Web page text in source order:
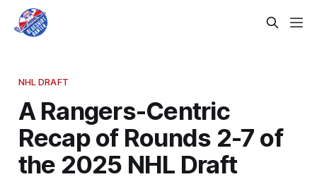
NHL DRAFT
A Rangers-Centric
Recap of Rounds 2-7 of
the 2025 NHL Draft